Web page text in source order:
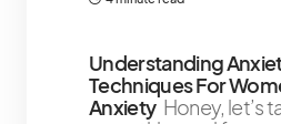
Understanding
Techniques For
Anxiety Honey, let’s